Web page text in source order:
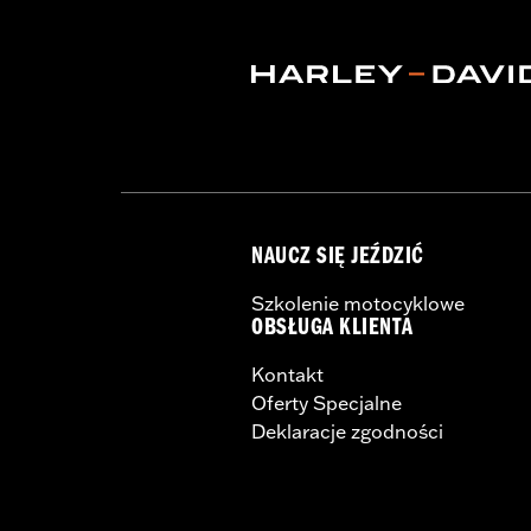
NAUCZ SIĘ JEŹDZIĆ
Szkolenie motocyklowe
OBSŁUGA KLIENTA
Kontakt
Oferty Specjalne
Deklaracje zgodności